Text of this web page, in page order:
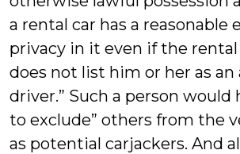
a rental car has a reasonable
privacy in it even if the
does not list him or her as
driver.” Such a person would
to exclude” others from the
as potential carjackers. And